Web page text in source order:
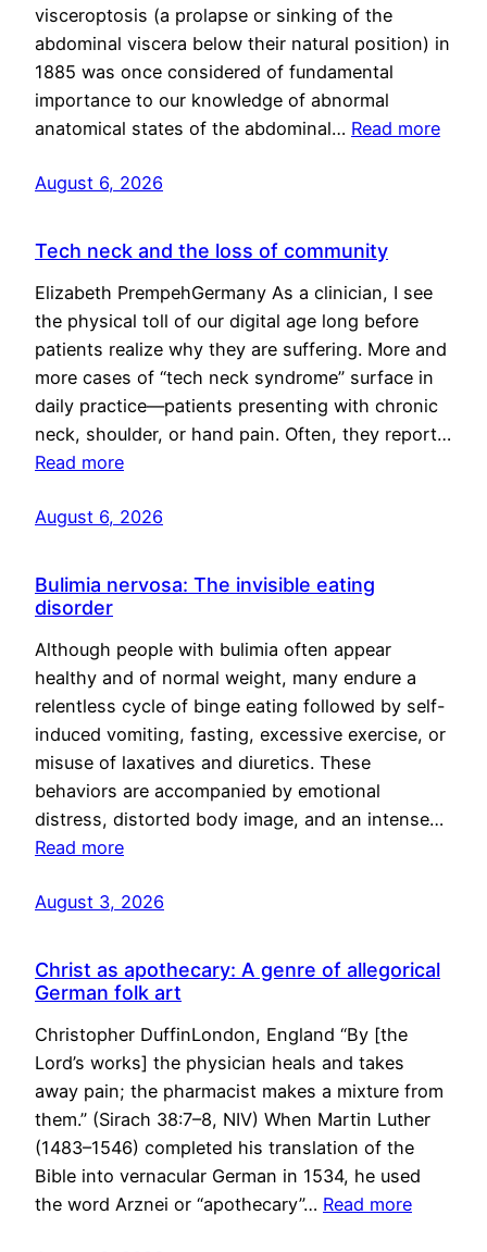
visceroptosis (a prolapse or sinking of the
abdominal viscera below their natural position) in
1885 was once considered of fundamental
importance to our knowledge of abnormal
anatomical states of the abdominal… Read more
August 6, 2026
Tech neck and the loss of community
Elizabeth PrempehGermany As a clinician, I see
the physical toll of our digital age long before
patients realize why they are suffering. More and
more cases of “tech neck syndrome” surface in
daily practice—patients presenting with chronic
neck, shoulder, or hand pain. Often, they report…
Read more
August 6, 2026
Bulimia nervosa: The invisible eating
disorder
Although people with bulimia often appear
healthy and of normal weight, many endure a
relentless cycle of binge eating followed by self-
induced vomiting, fasting, excessive exercise, or
misuse of laxatives and diuretics. These
behaviors are accompanied by emotional
distress, distorted body image, and an intense…
Read more
August 3, 2026
Christ as apothecary: A genre of allegorical
German folk art
Christopher DuffinLondon, England “By [the
Lord’s works] the physician heals and takes
away pain; the pharmacist makes a mixture from
them.” (Sirach 38:7–8, NIV) When Martin Luther
(1483–1546) completed his translation of the
Bible into vernacular German in 1534, he used
the word Arznei or “apothecary”… Read more